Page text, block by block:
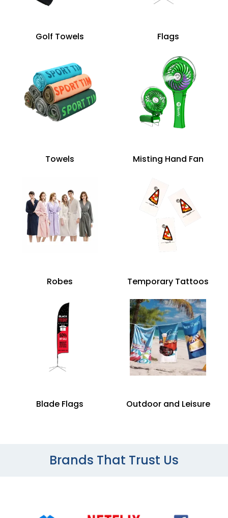
Golf Towels Flags
Towels Misting Hand Fan
Robes Temporary Tattoos
Blade Flags Outdoor and Leisure
Brands That Trust Us